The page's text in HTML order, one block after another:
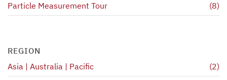
Particle Measurement Tour
(8)
REGION
Asia | Australia | Pacific
(2)